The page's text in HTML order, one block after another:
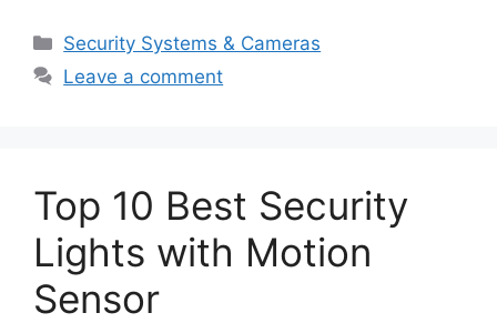
Categories
Security Systems & Cameras
Leave a comment
Top 10 Best Security
Lights with Motion
Sensor